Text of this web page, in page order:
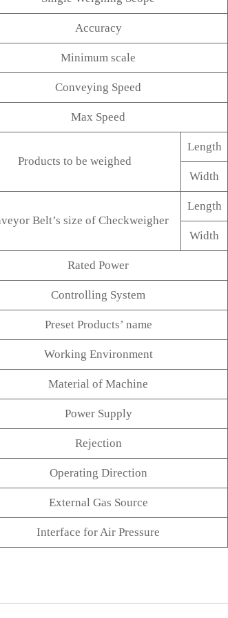
Accuracy
Minimum scale
Conveying Speed
Max Speed
Products to be weighed
Length
Width
Belt’s size of Checkweigher
Length
Width
Rated Power
Controlling System
Preset Products’ name
Working Environment
Material of Machine
Power Supply
Rejection
Operating Direction
External Gas Source
Interface for Air Pressure